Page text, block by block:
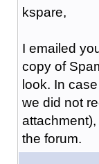
kspare,
I emailed
copy of
look. In
we did not
the forum.